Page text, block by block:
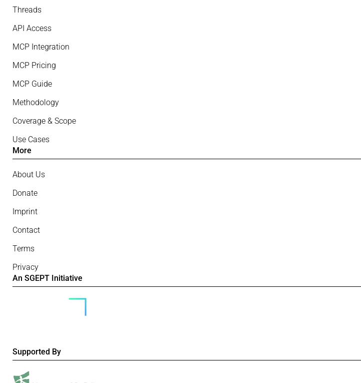
Threads
API Access
MCP Integration
MCP Pricing
MCP Guide
Methodology
Coverage & Scope
Use Cases
More
About Us
Donate
Imprint
Contact
Terms
Privacy
An SGEPT Initiative
Supported By